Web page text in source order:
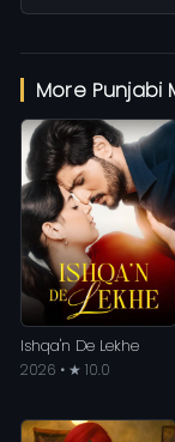
More Punjabi
Ishqa'n De Lekhe
2026 • ★ 10.0